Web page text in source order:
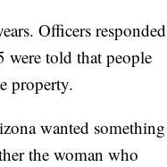
Officers responded
told that people
property.
wanted something
the woman who